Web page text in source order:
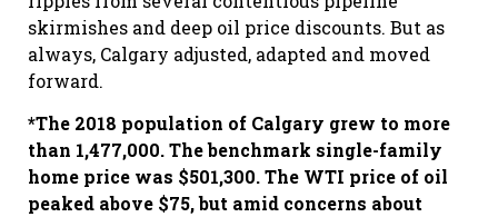
skirmishes and deep oil price discounts. But as
always, Calgary adjusted, adapted and moved
forward.
*The 2018 population of Calgary grew to more
than 1,477,000. The benchmark single-family
home price was $501,300. The WTI price of oil
peaked above $75, but amid concerns about